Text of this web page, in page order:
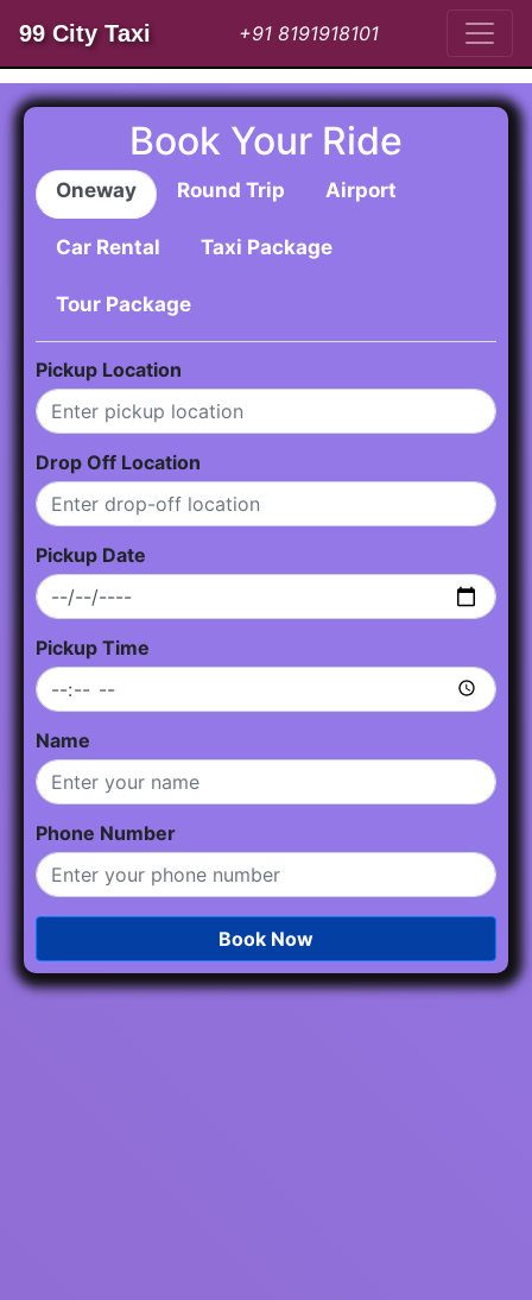
99 City Taxi +91 8191918101
Book Your Ride
Oneway Round Trip Airport
Car Rental Taxi Package
Tour Package
Pickup Location
Drop Off Location
Pickup Date
Pickup Time
Name
Phone Number
Book Now